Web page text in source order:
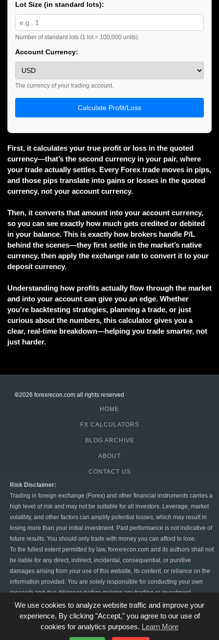
Lot Size (in standard lots):
Number of standard lots (1 lot = 100,000 units).
Account Currency:
The currency of your trading account.
Calculate Profit/Loss
First, it calculates your true profit or loss in the quoted
currency—that’s the second currency in your pair, where
your trade actually settles. Every Forex trade moves in pips,
and those pips translate into gains or losses in the quoted
currency, not your account currency.
Then, it converts that amount into your account currency,
so you can see exactly how much gets credited or debited
in your balance. This is exactly how brokers handle P/L
behind the scenes—they first settle in the market’s native
currency, then apply the exchange rate to convert it to your
deposit currency.
Understanding how profits actually flow through the market
and into your account can give you an edge. Whether
you're backtesting strategies, planning a trade, or just
curious about the numbers, this calculator gives you a
clear, real-time breakdown—helping you trade smarter, not
just harder.
©2026 forexrecon.com all rights reserved
HOME
FX CALCULATORS
BLOG ARCHIVE
ABOUT
CONTACT US
Risk Disclaimer:
Trading in foreign exchange (Forex) and other financial instruments carries a
high level of risk and may not be suitable for all investors. Leverage, market
volatility, and other factors can amplify potential losses, which may result in
losing more than your initial investment. Past performance is not indicative of
future results. You should only trade with money you can afford to lose.
To the fullest extent permitted by law, forexrecon.com and its authors shall not
be liable for any direct, indirect, incidental, consequential, or punitive
damages arising from your use of this website, its content, or reliance on the
information provided. You are solely responsible for conducting your own
research and due diligence before making any trading or investment
decisions. Forex trading is highly speculative, and there is always the risk of
significant financial loss. By using this website, you agree to hold
forexrecon.com harmless from any claims or damages resulting from your
We use cookies to analyze website traffic and improve your
experience. By clicking "Accept," you agree to our use of
cookies for analytics purposes. Learn More